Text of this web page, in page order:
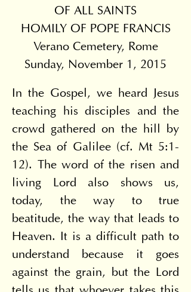
OF ALL SAINTS
HOMILY OF POPE FRANCIS
Verano Cemetery, Rome
Sunday, November 1, 2015
In the Gospel, we heard Jesus
teaching his disciples and the
crowd gathered on the hill by
the Sea of Galilee (cf. Mt 5:1-
12). The word of the risen and
living Lord also shows us,
today, the way to true
beatitude, the way that leads to
Heaven. It is a difficult path to
understand because it goes
against the grain, but the Lord